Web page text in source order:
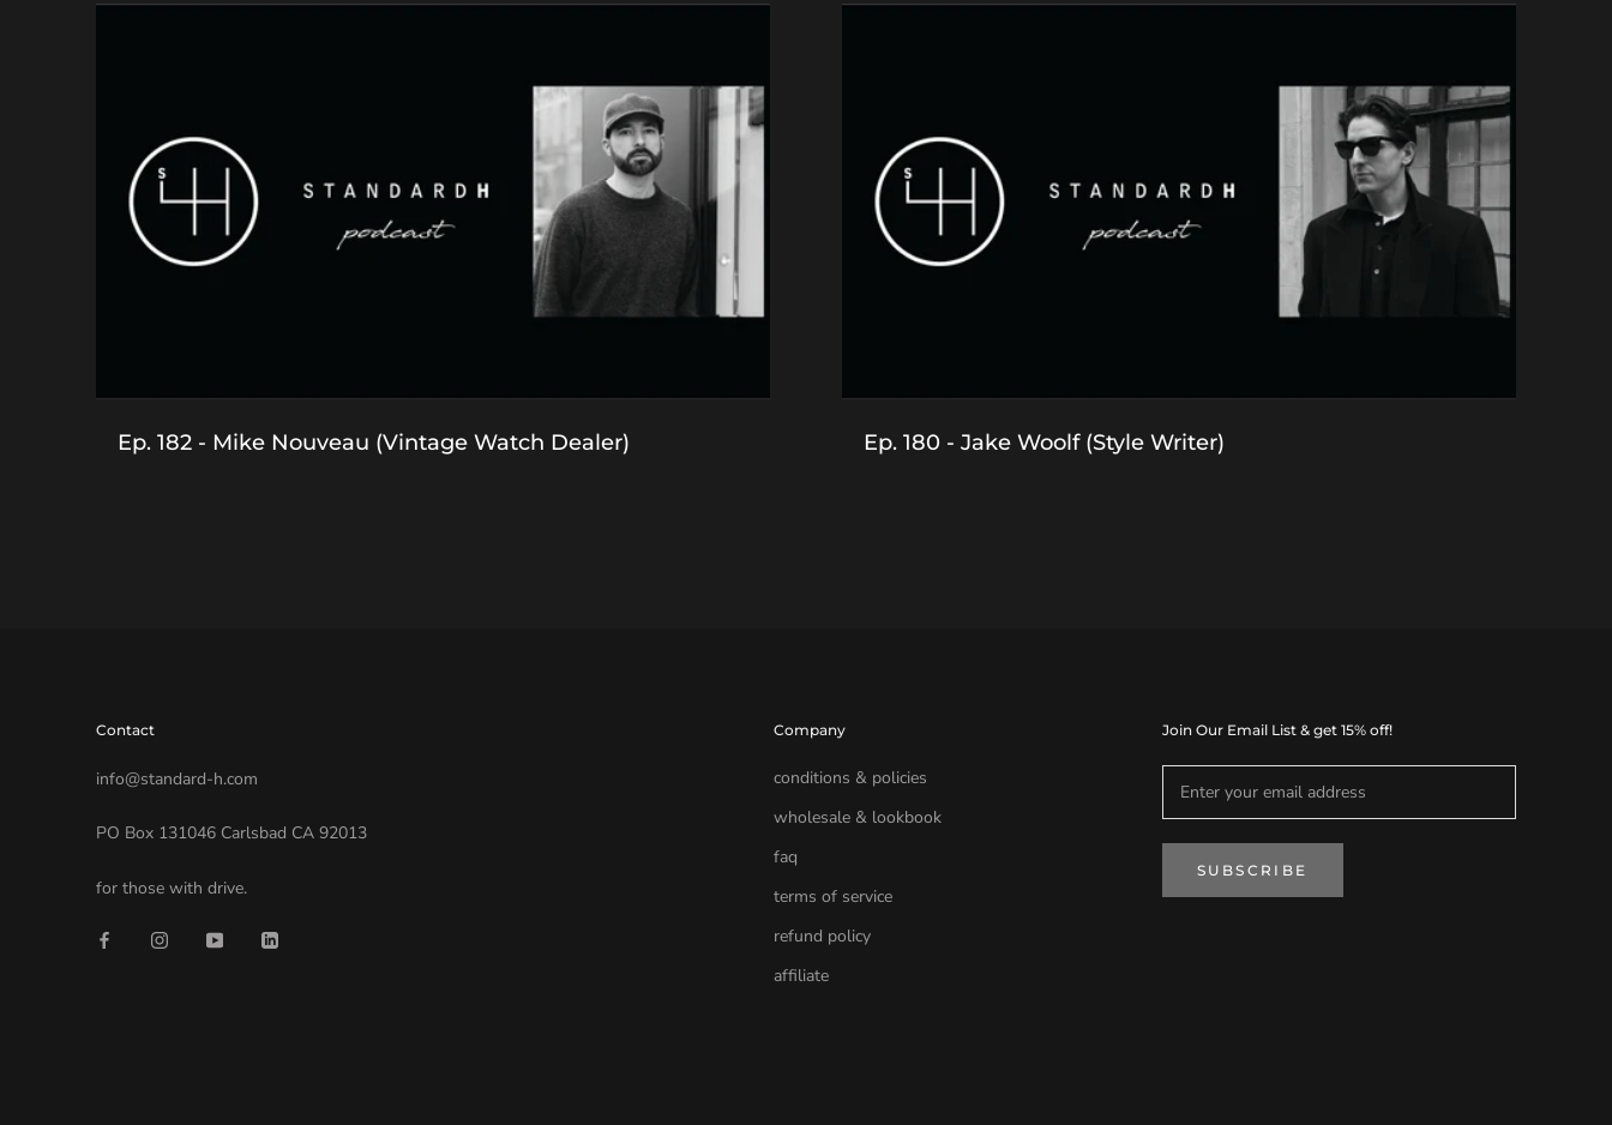
Ep. 182 - Mike Nouveau (Vintage Watch Dealer) Ep. 180 - Jake Woolf (Style Writer)
Contact
info@standard-h.com
PO Box 131046 Carlsbad CA 92013
for those with drive.
Company
conditions & policies
wholesale & lookbook
faq
terms of service
refund policy
affiliate
Join Our Email List & get 15% off!
SUBSCRIBE